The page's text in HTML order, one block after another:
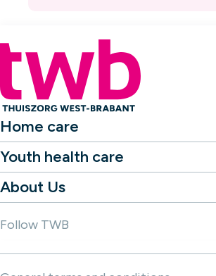
Home care
Youth health care
About Us
Follow TWB